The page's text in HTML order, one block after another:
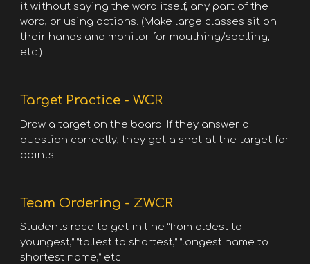
it without saying the word itself, any part of the
word, or using actions. (Make large classes sit on
their hands and monitor for mouthing/spelling,
etc.)
Target Practice - WCR
Draw a target on the board. If they answer a
question correctly, they get a shot at the target for
points.
Team Ordering - ZWCR
Students race to get in line “from oldest to
youngest,” “tallest to shortest,” “longest name to
shortest name,” etc.